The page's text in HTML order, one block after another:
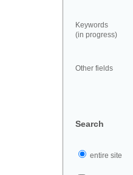
Keywords
(in progress)
Other fields
Search
entire site